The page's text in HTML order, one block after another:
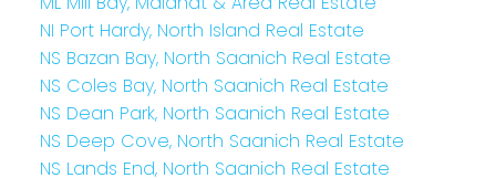
NI Port Hardy, North Island Real Estate
NS Bazan Bay, North Saanich Real Estate
NS Coles Bay, North Saanich Real Estate
NS Dean Park, North Saanich Real Estate
NS Deep Cove, North Saanich Real Estate
NS Lands End, North Saanich Real Estate